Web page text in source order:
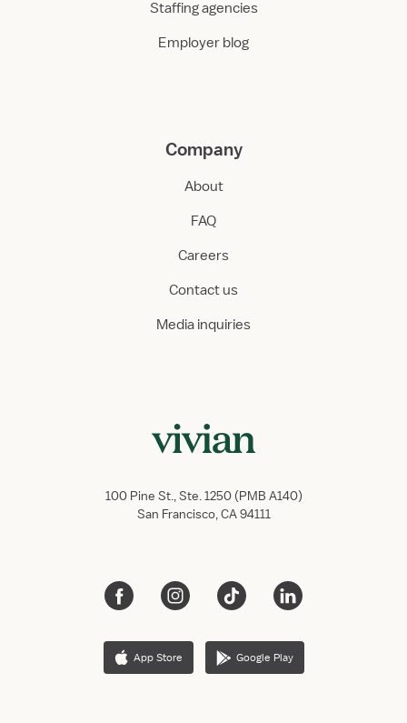
Staffing agencies
Employer blog
Company
About
FAQ
Careers
Contact us
Media inquiries
100 Pine St., Ste. 1250 (PMB A140)
San Francisco, CA 94111
App Store Google Play